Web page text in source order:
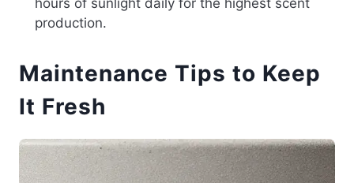
hours of sunlight daily for the highest scent
production.
Maintenance Tips to Keep
It Fresh